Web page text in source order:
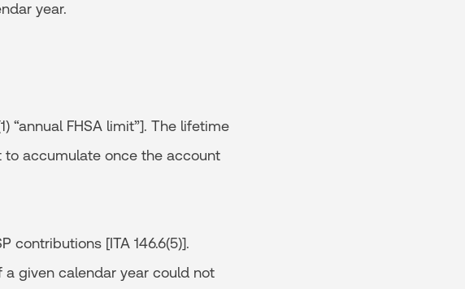
year.
“annual FHSA limit”]. The lifetime
to accumulate once the account
contributions [ITA 146.6(5)].
a given calendar year could not